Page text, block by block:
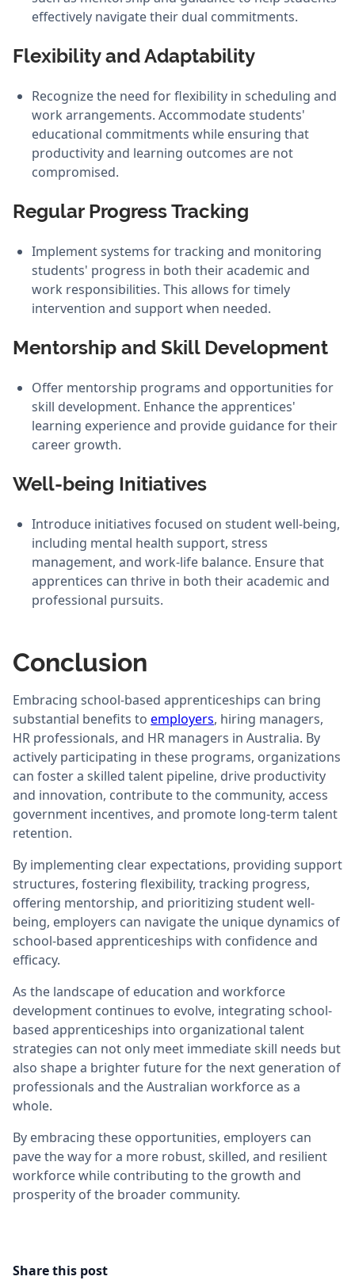
effectively navigate their dual commitments.
Flexibility and Adaptability
Recognize the need for flexibility in scheduling and
work arrangements. Accommodate students'
educational commitments while ensuring that
productivity and learning outcomes are not
compromised.
Regular Progress Tracking
Implement systems for tracking and monitoring
students' progress in both their academic and
work responsibilities. This allows for timely
intervention and support when needed.
Mentorship and Skill Development
Offer mentorship programs and opportunities for
skill development. Enhance the apprentices'
learning experience and provide guidance for their
career growth.
Well-being Initiatives
Introduce initiatives focused on student well-being,
including mental health support, stress
management, and work-life balance. Ensure that
apprentices can thrive in both their academic and
professional pursuits.
Conclusion
Embracing school-based apprenticeships can bring
substantial benefits to employers, hiring managers,
HR professionals, and HR managers in Australia. By
actively participating in these programs, organizations
can foster a skilled talent pipeline, drive productivity
and innovation, contribute to the community, access
government incentives, and promote long-term talent
retention.
By implementing clear expectations, providing support
structures, fostering flexibility, tracking progress,
offering mentorship, and prioritizing student well-
being, employers can navigate the unique dynamics of
school-based apprenticeships with confidence and
efficacy.
As the landscape of education and workforce
development continues to evolve, integrating school-
based apprenticeships into organizational talent
strategies can not only meet immediate skill needs but
also shape a brighter future for the next generation of
professionals and the Australian workforce as a
whole.
By embracing these opportunities, employers can
pave the way for a more robust, skilled, and resilient
workforce while contributing to the growth and
prosperity of the broader community.
Share this post